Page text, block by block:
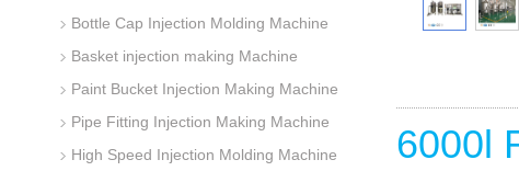
6000l
Bottle Cap Injection Molding Machine
Basket injection making Machine
Paint Bucket Injection Making Machine
Pipe Fitting Injection Making Machine
High Speed Injection Molding Machine